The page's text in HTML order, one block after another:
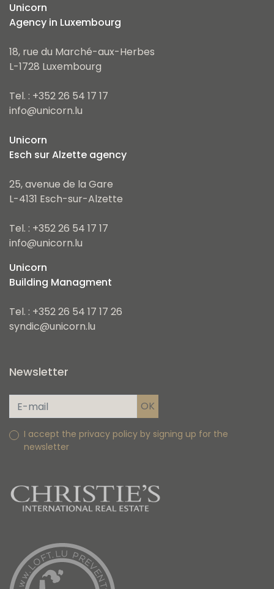
Unicorn
Agency in Luxembourg
18, rue du Marché-aux-Herbes
L-1728 Luxembourg
Tel. : +352 26 54 17 17
info@unicorn.lu
Unicorn
Esch sur Alzette agency
25, avenue de la Gare
L-4131 Esch-sur-Alzette
Tel. : +352 26 54 17 17
info@unicorn.lu
Unicorn
Building Managment
Tel. : +352 26 54 17 17 26
syndic@unicorn.lu
Newsletter
I accept the privacy policy by signing up for the
newsletter